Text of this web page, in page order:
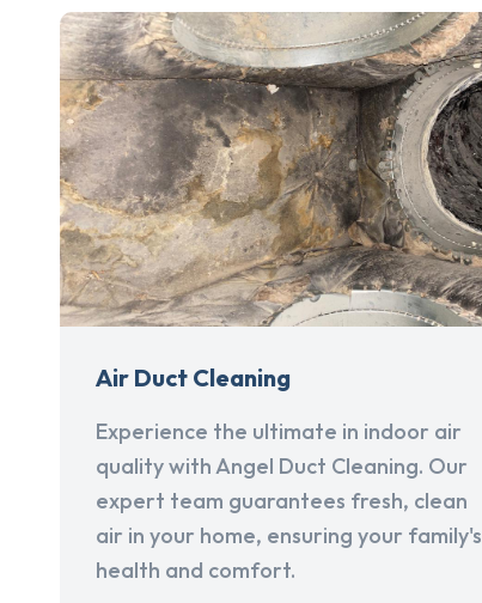
Air Duct Cleaning
Experience the ultimate in indoor air
quality with Angel Duct Cleaning. Our
expert team guarantees fresh, clean
air in your home, ensuring your family's
health and comfort.